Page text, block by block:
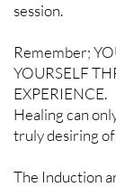
session.
Remember;
YOURSELF
EXPERIENCE.
Healing can
truly desiring
The Induction